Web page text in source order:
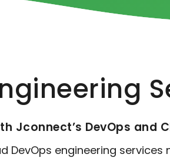
Jconnect’s DevOps and
DevOps engineering